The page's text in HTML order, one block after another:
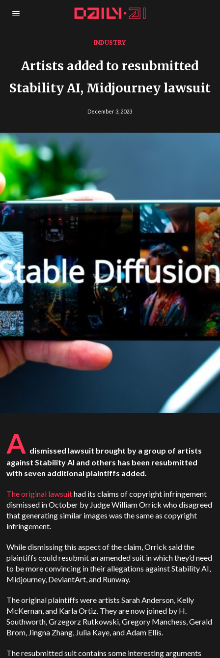
INDUSTRY
Artists added to resubmitted
Stability AI, Midjourney lawsuit
December 3, 2023
A dismissed lawsuit brought by a group of artists
against Stability AI and others has been resubmitted
with seven additional plaintiffs added.
The original lawsuithad its claims of copyright infringement
dismissed in October by Judge William Orrick who disagreed
that generating similar images was the same as copyright
infringement.
While dismissing this aspect of the claim, Orrick said the
plaintiffs could resubmit an amended suit in which they’d need
to be more convincing in their allegations against Stability AI,
Midjourney, DeviantArt, and Runway.
The original plaintiffs were artists Sarah Anderson, Kelly
McKernan, and Karla Ortiz. They are now joined by H.
Southworth, Grzegorz Rutkowski, Gregory Manchess, Gerald
Brom, Jingna Zhang, Julia Kaye, and Adam Ellis.
The resubmitted suit contains some interesting arguments